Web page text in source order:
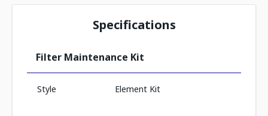
Specifications
Filter Maintenance Kit
Style Element Kit